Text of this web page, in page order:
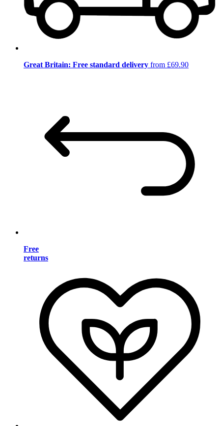
Great Britain: Free standard delivery from £69.90
Free
returns